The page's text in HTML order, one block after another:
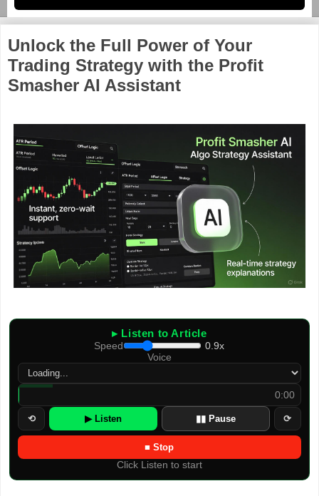
Unlock the Full Power of Your
Trading Strategy with the Profit
Smasher AI Assistant
▸ Listen to Article
Speed
0.9x
Voice
0:00
⟲ ▶ Listen ▮▮ Pause
■ Stop
⟳
Click Listen to start